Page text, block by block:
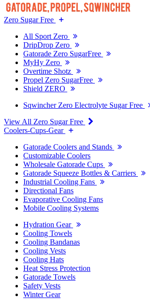
Zero Sugar Free
All Sport Zero
DripDrop Zero
Gatorade Zero SugarFree
MyHy Zero
Overtime Shotz
Propel Zero SugarFree
Shield ZERO
Sqwincher Zero Electrolyte Sugar Free
View All Zero Sugar Free
Coolers-Cups-Gear
Gatorade Coolers and Stands
Customizable Coolers
Wholesale Gatorade Cups
Gatorade Squeeze Bottles & Carriers
Industrial Cooling Fans
Directional Fans
Evaporative Cooling Fans
Mobile Cooling Systems
Hydration Gear
Cooling Towels
Cooling Bandanas
Cooling Vests
Cooling Hats
Heat Stress Protection
Gatorade Towels
Safety Vests
Winter Gear